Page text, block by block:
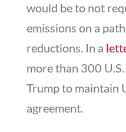
would be to not
emissions on a
reductions. In a
more than 300
Trump to maintain
agreement.